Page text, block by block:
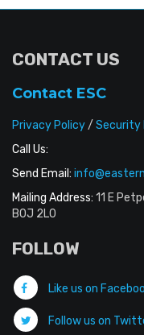
CONTACT US
Contact ESC
Privacy Policy/ Security
Call Us:
Send Email:
Mailing Address: 11 E
B0J 2L0
FOLLOW
Like us on
Follow us on